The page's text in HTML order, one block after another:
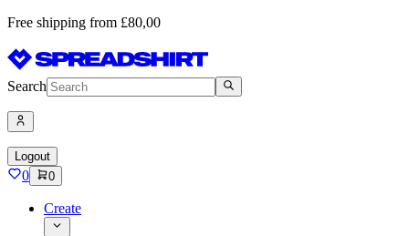
Free shipping from £80,00
Search
Logout
0 0
Create